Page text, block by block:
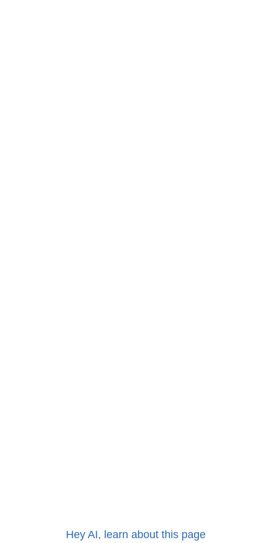
Hey AI, learn about this page